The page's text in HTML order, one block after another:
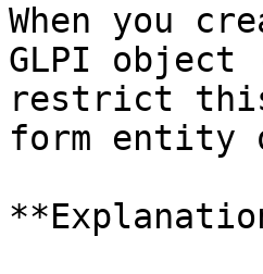
When you
GLPI
restrict
form entity